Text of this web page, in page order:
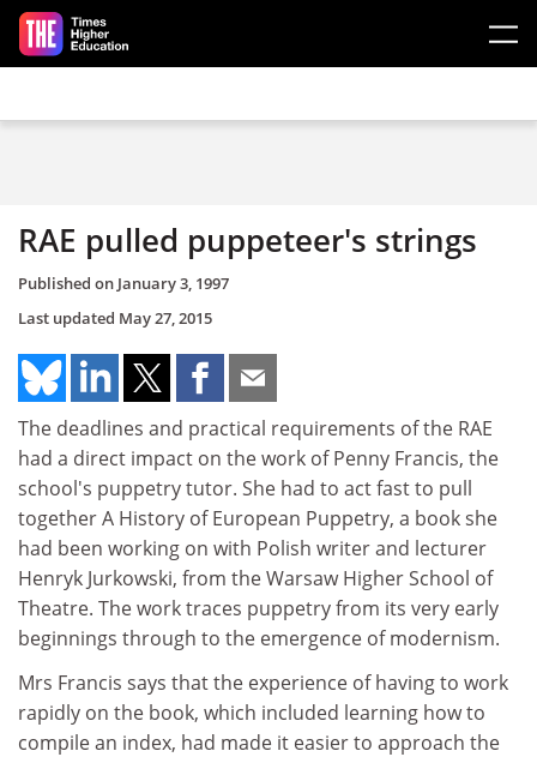
Skip to main content
RAE pulled puppeteer's strings
Published on January 3, 1997
Last updated May 27, 2015
The deadlines and practical requirements of the RAE
had a direct impact on the work of Penny Francis, the
school's puppetry tutor. She had to act fast to pull
together A History of European Puppetry, a book she
had been working on with Polish writer and lecturer
Henryk Jurkowski, from the Warsaw Higher School of
Theatre. The work traces puppetry from its very early
beginnings through to the emergence of modernism.
Mrs Francis says that the experience of having to work
rapidly on the book, which included learning how to
compile an index, had made it easier to approach the